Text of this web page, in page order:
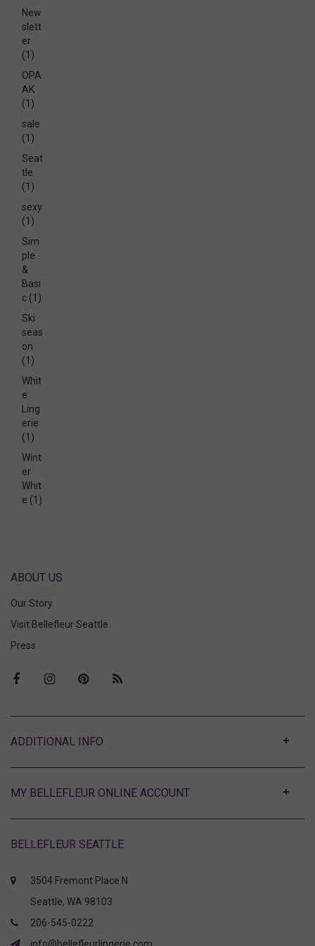
New
slett
er
(1)
OPA
AK
(1)
sale
(1)
Seat
tle
(1)
sexy
(1)
Sim
ple
&
Basi
c (1)
Ski
seas
on
(1)
Whit
e
Ling
erie
(1)
Wint
er
Whit
e (1)
ABOUT US
Our Story
Visit Bellefleur Seattle
Press
MY BELLEFLEUR ONLINE ACCOUNT
BELLEFLEUR SEATTLE
3504 Fremont Place N
Seattle, WA 98103
206-545-0222